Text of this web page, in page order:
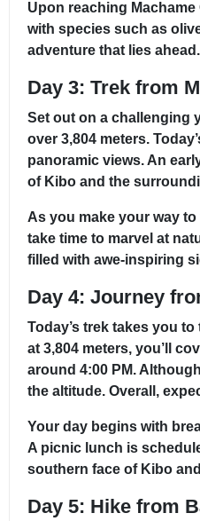
Upon reaching
with species such as
adventure that lies ahead.
Day 3: Trek from
Set out on a challenging
over 3,804 meters.
panoramic views. An
of Kibo and the
As you make your way
take time to marvel at
filled with awe-inspiring
Day 4: Journey
Today’s trek takes you
at 3,804 meters, you’ll
around 4:00 PM.
the altitude. Overall,
Your day begins with
A picnic lunch is
southern face of Kibo
Day 5: Hike from